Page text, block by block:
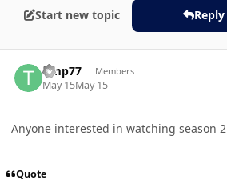
Start new topic
timp77 Members
May 15May 15
Anyone interested in watching season
Quote